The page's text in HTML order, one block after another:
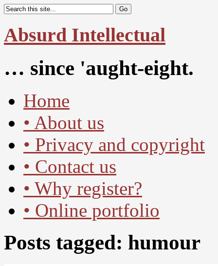
Absurd Intellectual
… since 'aught-eight.
Home
• About us
• Privacy and copyright
• Contact us
• Why register?
• Online portfolio
Posts tagged: humour